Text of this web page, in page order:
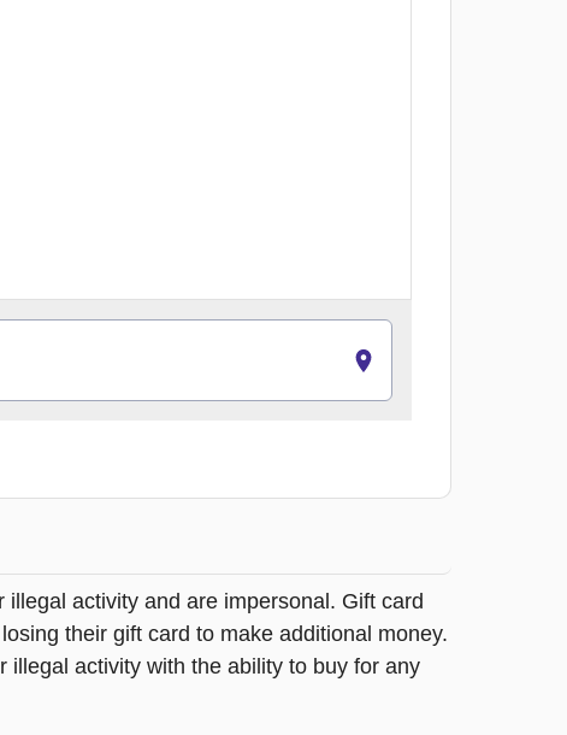
activity and are impersonal. Gift card
their gift card to make additional money.
activity with the ability to buy for any